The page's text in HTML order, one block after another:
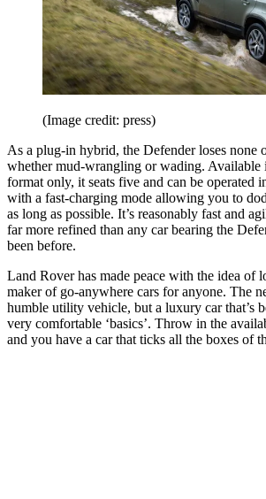
(Image credit: press)
As a plug-in hybrid, the Defender loses none
whether mud-wrangling or wading. Available
format only, it seats five and can be operated
with a fast-charging mode allowing you to
as long as possible. It’s reasonably fast and
far more refined than any car bearing the
been before.
Land Rover has made peace with the idea of
maker of go-anywhere cars for anyone. The
humble utility vehicle, but a luxury car that’s
very comfortable ‘basics’. Throw in the
and you have a car that ticks all the boxes of